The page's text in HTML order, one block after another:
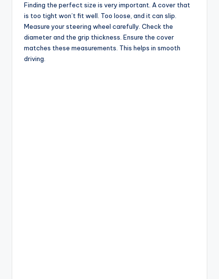
Finding the perfect size is very important. A cover that
is too tight won’t fit well. Too loose, and it can slip.
Measure your steering wheel carefully. Check the
diameter and the grip thickness. Ensure the cover
matches these measurements. This helps in smooth
driving.